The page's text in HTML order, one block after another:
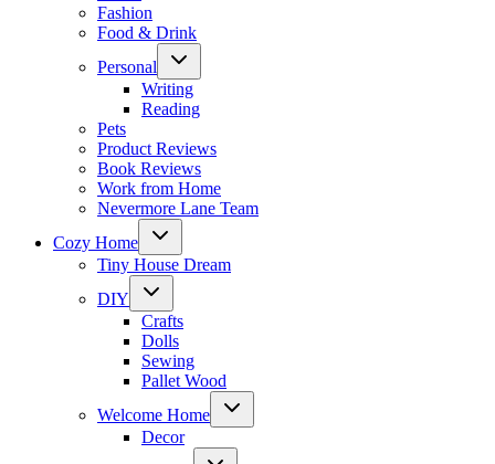
Fashion
Food & Drink
Personal
Toggle
menu
Writing
Reading
Pets
Product Reviews
Book Reviews
Work from Home
Nevermore Lane Team
Cozy Home
Toggle
menu
Tiny House Dream
DIY
Toggle
menu
Crafts
Dolls
Sewing
Pallet Wood
Welcome Home
Toggle
Decor
Toggle